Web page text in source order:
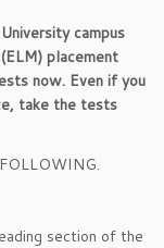
campus
placement
now. Even if you
take the tests
section of the